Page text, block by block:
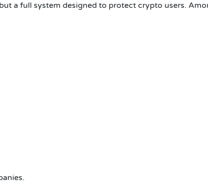
a full system designed to protect crypto users.